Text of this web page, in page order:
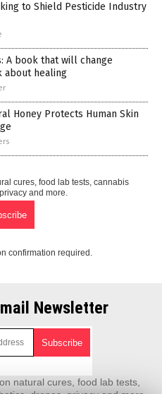
to Shield Pesticide Industry
A book that will change
about healing
Honey Protects Human Skin
cures, food lab tests, cannabis
and more.
confirmation required.
Newsletter
natural cures, food lab tests,